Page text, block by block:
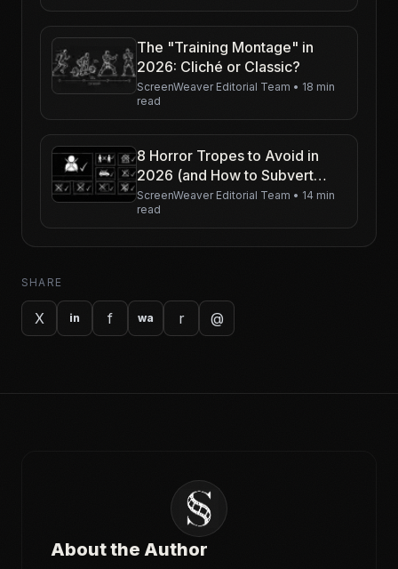
SHARE
X in f wa r @
The "Training Montage" in
2026: Cliché or Classic?
ScreenWeaver Editorial Team • 18 min
read
8 Horror Tropes to Avoid in
2026 (and How to Subvert
Them)
ScreenWeaver Editorial Team • 14 min
read
About the Author